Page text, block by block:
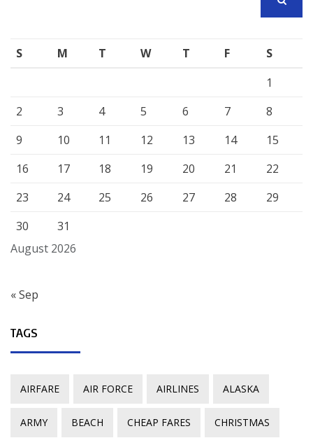
August 2026
S M T W T F
S
1
2
3 4 5 6 7
8
9
10 11 12 13 14
15
16
17 18 19 20 21
22
23
24 25 26 27 28
29
30
31
« Sep
TAGS
AIRFARE AIR FORCE AIRLINES ALASKA
ARMY BEACH CHEAP FARES CHRISTMAS